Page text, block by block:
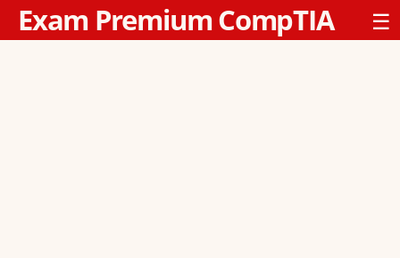
Exam Premium CompTIA ☰